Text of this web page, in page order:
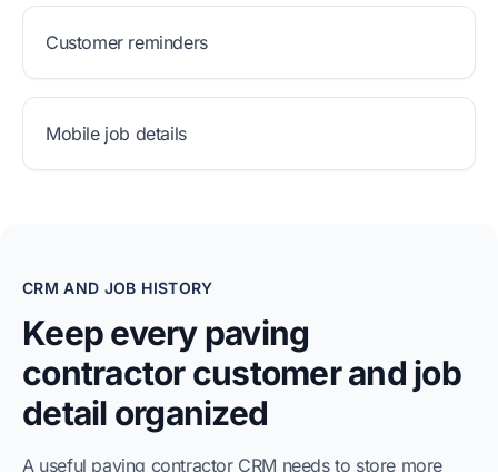
Customer reminders
Mobile job details
CRM AND JOB HISTORY
Keep every paving
contractor customer and job
detail organized
A useful paving contractor CRM needs to store more